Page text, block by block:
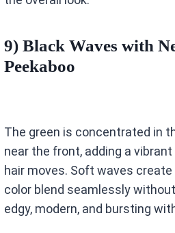
9) Black Waves with
Peekaboo
The green is concentrated in
near the front, adding a
hair moves. Soft waves
color blend seamlessly
edgy, modern, and bursting